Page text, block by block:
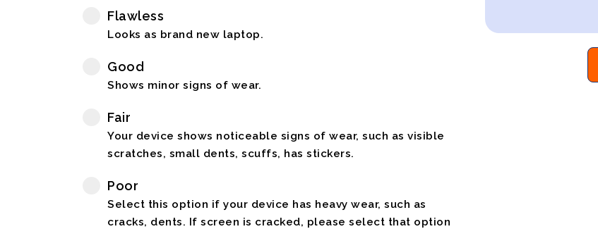
Flawless
Looks as brand new laptop.
Good
Shows minor signs of wear.
Fair
Your device shows noticeable signs of wear, such as visible
scratches, small dents, scuffs, has stickers.
Poor
Select this option if your device has heavy wear, such as
cracks, dents. If screen is cracked, please select that option